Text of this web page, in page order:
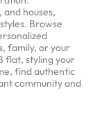
houses,
Browse
family, or your
flat, styling your
find authentic
community and